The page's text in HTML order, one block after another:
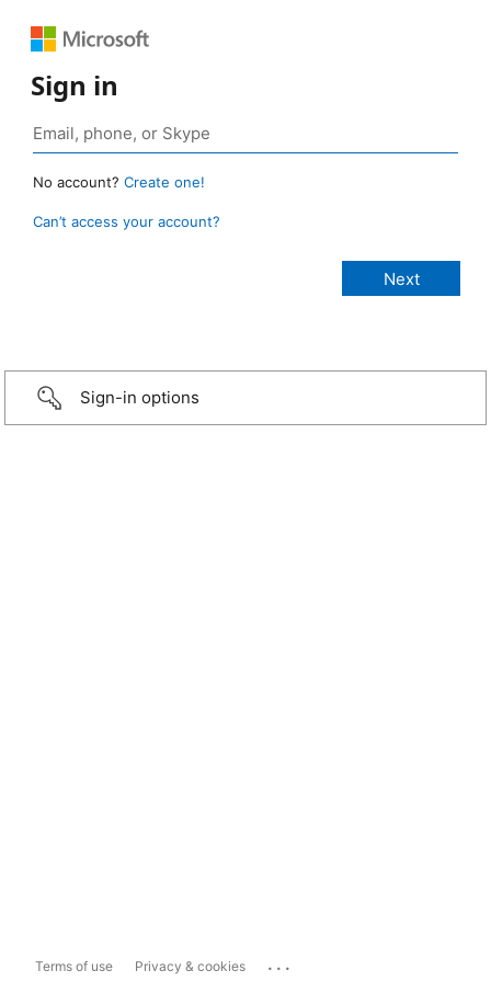
Sign in
No account? Create one!
Can’t access your account?
Sign-in options
Terms of use Privacy & cookies ...